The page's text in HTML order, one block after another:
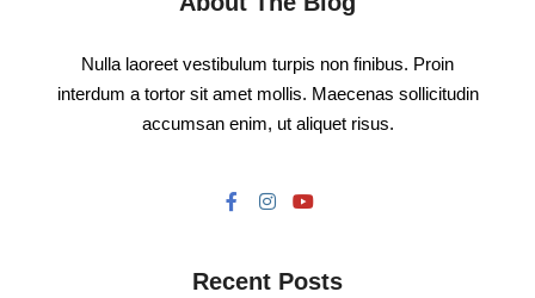
Nulla laoreet vestibulum turpis non finibus. Proin
interdum a tortor sit amet mollis. Maecenas sollicitudin
accumsan enim, ut aliquet risus.
Recent Posts